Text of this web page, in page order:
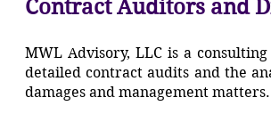
Contract Auditors and
MWL Advisory, LLC is a
detailed contract audits and the
damages and management matters.